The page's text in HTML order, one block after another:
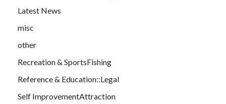
Latest News
misc
other
Recreation & SportsFishing
Reference & Education::Legal
Self ImprovementAttraction